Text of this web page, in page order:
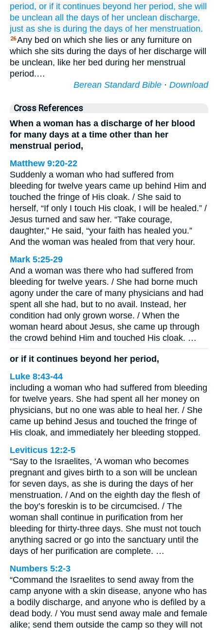
period, or if it continues beyond her period, she will
be unclean all the days of her unclean discharge,
just as she is during the days of her menstruation.
26Any bed on which she lies or any furniture on
which she sits during the days of her discharge will
be unclean, like her bed during her menstrual
period.…
Berean Standard Bible · Download
Cross References
When a woman has a discharge of her blood
for many days at a time other than her
menstrual period,
Matthew 9:20-22
Suddenly a woman who had suffered from
bleeding for twelve years came up behind Him and
touched the fringe of His cloak. / She said to
herself, “If only I touch His cloak, I will be healed.” /
Jesus turned and saw her. “Take courage,
daughter,” He said, “your faith has healed you.”
And the woman was healed from that very hour.
Mark 5:25-29
And a woman was there who had suffered from
bleeding for twelve years. / She had borne much
agony under the care of many physicians and had
spent all she had, but to no avail. Instead, her
condition had only grown worse. / When the
woman heard about Jesus, she came up through
the crowd behind Him and touched His cloak. …
or if it continues beyond her period,
Luke 8:43-44
including a woman who had suffered from bleeding
for twelve years. She had spent all her money on
physicians, but no one was able to heal her. / She
came up behind Jesus and touched the fringe of
His cloak, and immediately her bleeding stopped.
Leviticus 12:2-5
“Say to the Israelites, ‘A woman who becomes
pregnant and gives birth to a son will be unclean
for seven days, as she is during the days of her
menstruation. / And on the eighth day the flesh of
the boy’s foreskin is to be circumcised. / The
woman shall continue in purification from her
bleeding for thirty-three days. She must not touch
anything sacred or go into the sanctuary until the
days of her purification are complete. …
Numbers 5:2-3
“Command the Israelites to send away from the
camp anyone with a skin disease, anyone who has
a bodily discharge, and anyone who is defiled by a
dead body. / You must send away male and female
alike; send them outside the camp so they will not